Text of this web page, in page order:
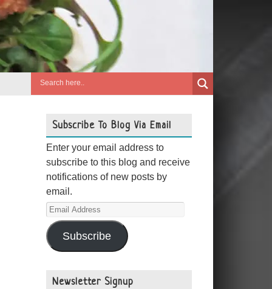
Subscribe To Blog Via Email
Enter your email address to
subscribe to this blog and receive
notifications of new posts by
email.
Email
Address
Subscribe
Newsletter Signup